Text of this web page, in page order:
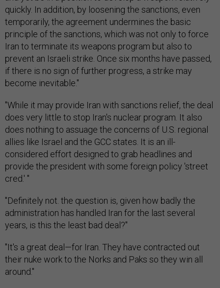
quickly. In addition, by loosening the sanctions, even
temporarily, the agreement undermines the basic
principle of the sanctions, which was not only to force
Iran to terminate its weapons program but also to
prevent an Israeli strike. Once six months have passed,
if there is no sign of further progress, a strike may
become inevitable."
"While it may provide Iran with sanctions relief, the deal
does very little to stop Iran's nuclear program. It also
does nothing to assuage the concerns of U.S. regional
allies like Israel and the GCC states. It is an ill-
considered effort designed to grab headlines and
provide the president with some foreign policy 'street
cred.' "
"Definitely not. the question is, given how badly the
administration has handled Iran for the last several
years, is this the least bad deal?"
"It's a great deal—for Iran. They have contracted out
their nuke work to the Norks and Paks so they win all
around."